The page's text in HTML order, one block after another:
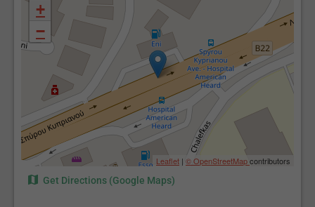
+
−
Leaflet | © OpenStreetMapcontributors
Get Directions (Google Maps)